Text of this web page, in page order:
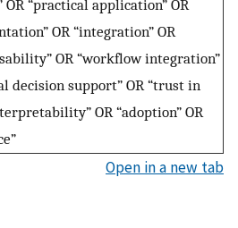
OR “practical application” OR
OR “integration” OR
OR “workflow integration”
decision support” OR “trust in
OR “adoption” OR
Open in a new tab